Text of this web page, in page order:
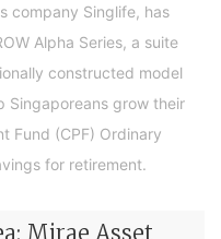
company Singlife, has
Alpha Series, a suite
constructed model
Singaporeans grow their
Fund (CPF) Ordinary
for retirement.
Mirae Asset